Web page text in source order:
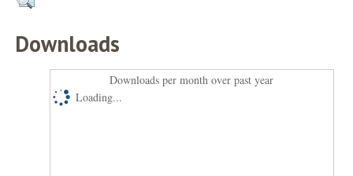
Downloads
Downloads per month over past year
Loading...